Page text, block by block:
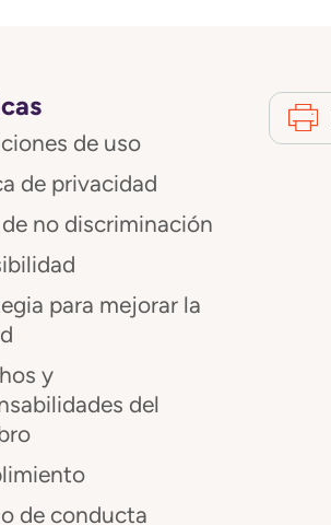
de uso
de privacidad
no discriminación
para mejorar la
y
del
de conducta